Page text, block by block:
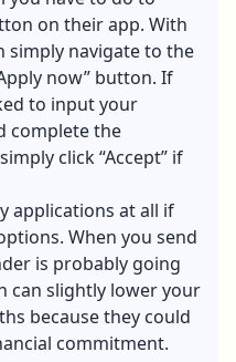
on their app. With
simply navigate to the
now” button. If
to input your
complete the
click “Accept” if
applications at all if
When you send
is probably going
can slightly lower your
because they could
commitment.